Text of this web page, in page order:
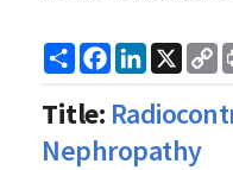
ShareFacebook
LinkedIn
X
Title:
Nephropathy